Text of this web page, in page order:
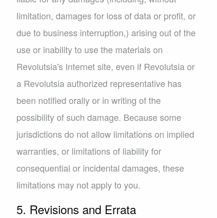
limitation, damages for loss of data or profit, or
due to business interruption,) arising out of the
use or inability to use the materials on
Revolutsia's Internet site, even if Revolutsia or
a Revolutsia authorized representative has
been notified orally or in writing of the
possibility of such damage. Because some
jurisdictions do not allow limitations on implied
warranties, or limitations of liability for
consequential or incidental damages, these
limitations may not apply to you.
5. Revisions and Errata